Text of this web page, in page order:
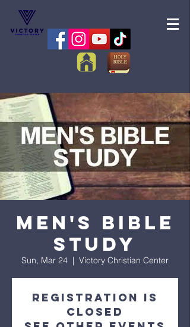
Men's Bible
Study
Sun, Mar 24
  |
Victory Christian Center
Registration is
closed